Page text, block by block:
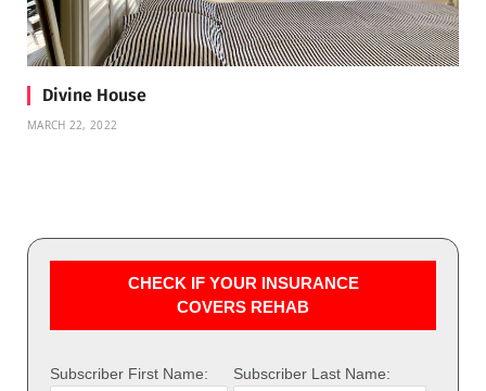
Divine House
MARCH 22, 2022
CHECK IF YOUR INSURANCE
COVERS REHAB
Subscriber First Name: Subscriber Last Name: